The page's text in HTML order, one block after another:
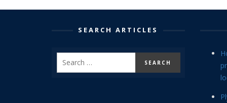
SEARCH ARTICLES